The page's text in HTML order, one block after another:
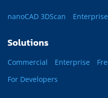
nanoCAD 3DScan Enterprise
Solutions
Commercial Enterprise
For Developers